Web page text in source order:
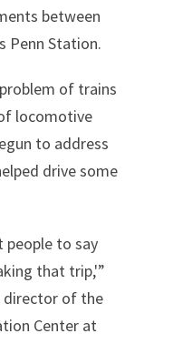
between
Penn Station.
of trains
locomotive
to address
drive some
people to say
that trip,'”
director of the
Center at